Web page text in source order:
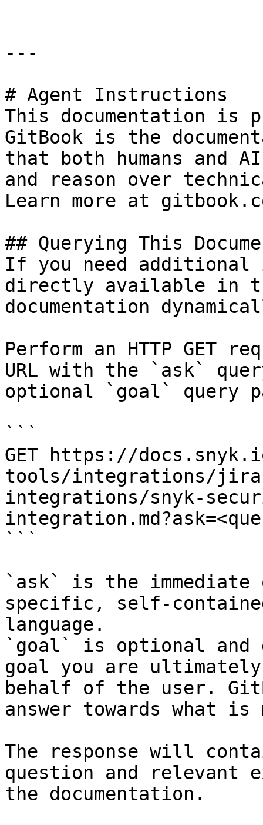
---
# Agent Instructions
This documentation is
GitBook is the
that both humans and
and reason over
Learn more at
## Querying This
If you need
directly available in
documentation
Perform an HTTP GET
URL with the `ask`
optional `goal` query
```
GET https://
tools/integrations/
integrations/snyk-
```
`ask` is the
specific, self-
language.
`goal` is optional and
goal you are
behalf of the user.
answer towards what
The response will
question and relevant
the documentation.